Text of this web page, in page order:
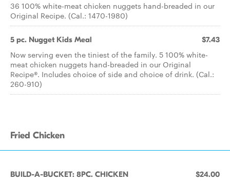
36 100% white-meat chicken nuggets hand-breaded in our
Original Recipe. (Cal.: 1470-1980)
5 pc. Nugget Kids Meal $7.43
Now serving even the tiniest of the family. 5 100% white-
meat chicken nuggets hand-breaded in our Original
Recipe®. Includes choice of side and choice of drink. (Cal.:
260-910)
Fried Chicken
BUILD-A-BUCKET: 8PC. CHICKEN $24.00